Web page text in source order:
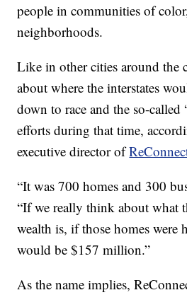
people in communities of
neighborhoods.
Like in other cities around the
about where the interstates
down to race and the so-called
efforts during that time,
executive director of
“It was 700 homes and 300
“If we really think about what
wealth is, if those homes were
would be $157 million.”
As the name implies,